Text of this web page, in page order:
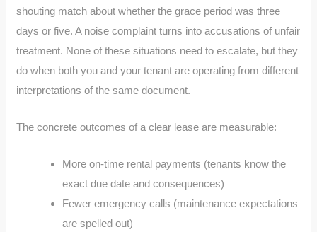
shouting match about whether the grace period was three
days or five. A noise complaint turns into accusations of unfair
treatment. None of these situations need to escalate, but they
do when both you and your tenant are operating from different
interpretations of the same document.
The concrete outcomes of a clear lease are measurable:
More on-time rental payments (tenants know the
exact due date and consequences)
Fewer emergency calls (maintenance expectations
are spelled out)